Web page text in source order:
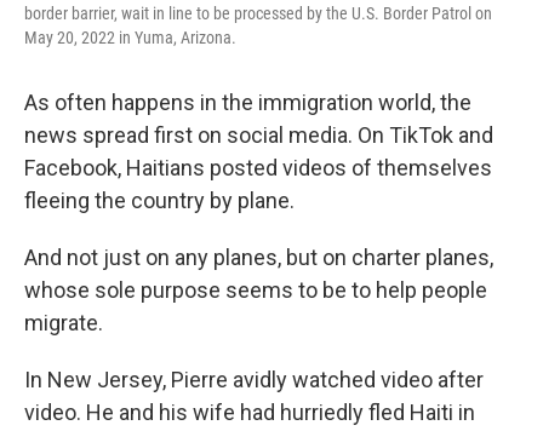
border barrier, wait in line to be processed by the U.S. Border Patrol on
May 20, 2022 in Yuma, Arizona.
As often happens in the immigration world, the
news spread first on social media. On TikTok and
Facebook, Haitians posted videos of themselves
fleeing the country by plane.
And not just on any planes, but on charter planes,
whose sole purpose seems to be to help people
migrate.
In New Jersey, Pierre avidly watched video after
video. He and his wife had hurriedly fled Haiti in